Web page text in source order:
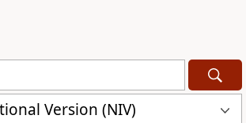
Version (NIV)